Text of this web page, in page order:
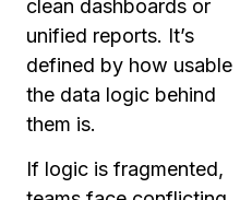
clean dashboards or
unified reports. It’s
defined by how usable
the data logic behind
them is.
If logic is fragmented,